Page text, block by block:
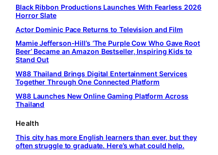
Black Ribbon Productions Launches With Fearless 2026
Horror Slate
Actor Dominic Pace Returns to Television and Film
Mamie Jefferson-Hill’s ‘The Purple Cow Who Gave Root
Beer’ Became an Amazon Bestseller, Inspiring Kids to
Stand Out
W88 Thailand Brings Digital Entertainment Services
Together Through One Connected Platform
W88 Launches New Online Gaming Platform Across
Thailand
Health
This city has more English learners than ever, but they
often struggle to graduate. Here’s what could help.